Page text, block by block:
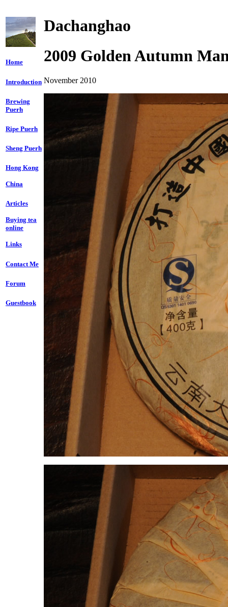
Home
Introduction
Brewing
Puerh
Ripe Puerh
Sheng Puerh
Hong Kong
China
Articles
Buying tea
online
Links
Contact Me
Forum
Guestbook
Dachanghao
2009 Golden Autumn
November 2010